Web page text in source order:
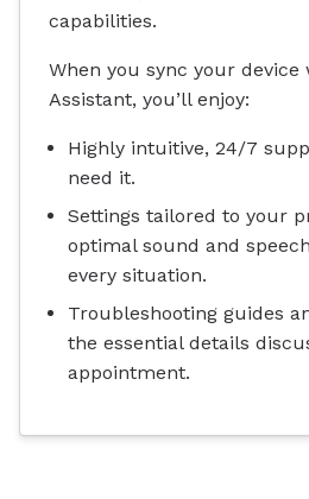
capabilities.
When you sync your device
Assistant, you’ll enjoy:
Highly intuitive, 24/7
need it.
Settings tailored to your
optimal sound and
every situation.
Troubleshooting guides
the essential details
appointment.